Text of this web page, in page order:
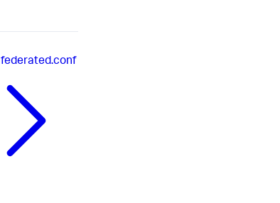
federated.conf